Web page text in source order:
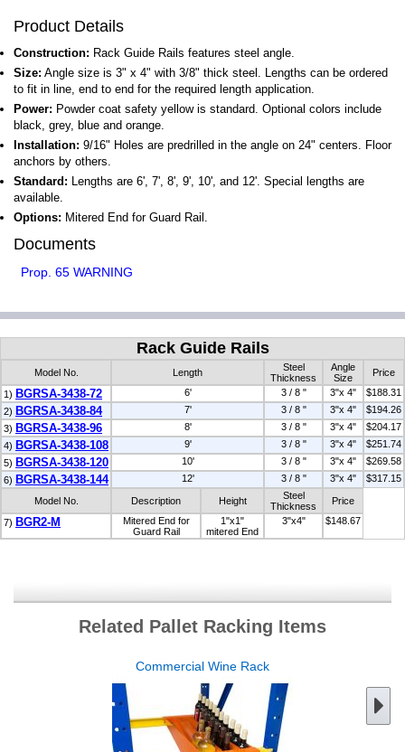
Product Details
Construction: Rack Guide Rails features steel angle.
Size: Angle size is 3" x 4" with 3/8" thick steel. Lengths can be ordered
to fit in line, end to end for the required length application.
Power: Powder coat safety yellow is standard. Optional colors include
black, grey, blue and orange.
Installation: 9/16" Holes are predrilled in the angle on 24" centers. Floor
anchors by others.
Standard: Lengths are 6', 7', 8', 9', 10', and 12'. Special lengths are
available.
Options: Mitered End for Guard Rail.
Documents
Prop. 65 WARNING
Rack Guide Rails
Model No. Length
Steel
Thickness
Angle
Size
Price
1) BGRSA-3438-72 6' 3 / 8 " 3"x 4"
$188.31
2) BGRSA-3438-84 7' 3 / 8 " 3"x 4"
$194.26
3) BGRSA-3438-96 8' 3 / 8 " 3"x 4"
$204.17
4) BGRSA-3438-108 9' 3 / 8 " 3"x 4"
$251.74
5) BGRSA-3438-120 10' 3 / 8 " 3"x 4"
$269.58
6) BGRSA-3438-144 12' 3 / 8 " 3"x 4" $317.15
Model No. Description Height
Steel
Thickness
Price
7) BGR2-M
Mitered End for
Guard Rail
1"x1"
mitered End
3"x4" $148.67
Related Pallet Racking Items
Commercial Wine Rack